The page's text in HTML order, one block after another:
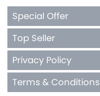
Special Offer
Top Seller
Privacy Policy
Terms & Conditions